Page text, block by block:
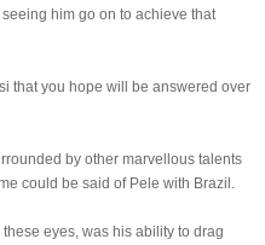
him go on to achieve that
that you hope will be answered over
by other marvellous talents
could be said of Pele with Brazil.
these eyes, was his ability to drag